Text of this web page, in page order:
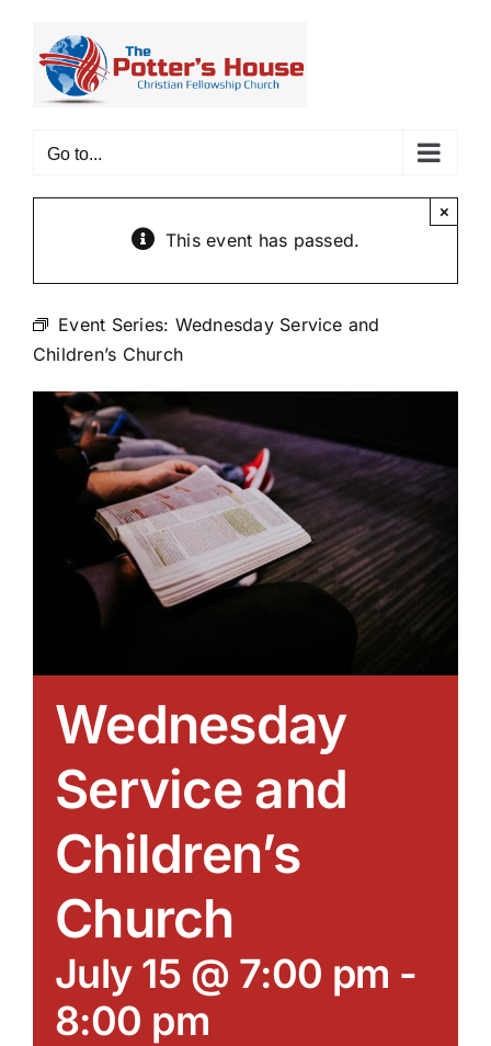
content
Go to...
This event has passed.
×
Event Series: Wednesday Service and
Children’s Church
Wednesday
Service and
Children’s
Church
July 15 @ 7:00 pm -
8:00 pm